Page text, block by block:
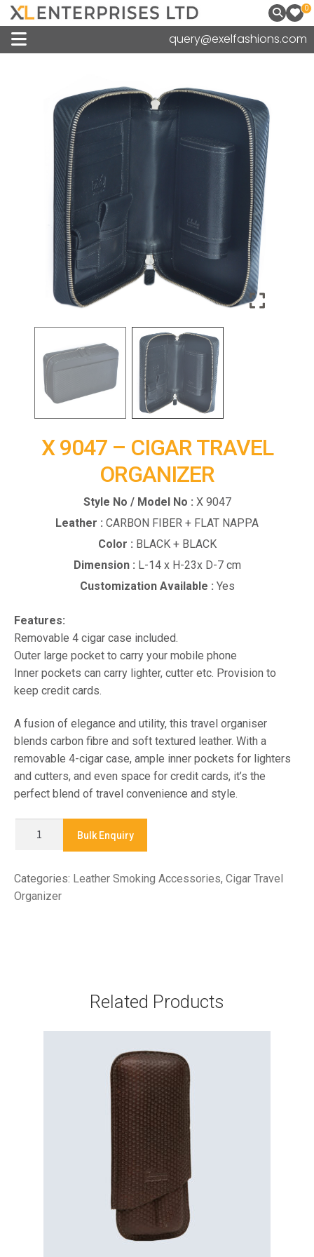
0
query@exelfashions.com
X 9047 – CIGAR TRAVEL
ORGANIZER
Style No / Model No : X 9047
Leather : CARBON FIBER + FLAT NAPPA
Color : BLACK + BLACK
Dimension : L-14 x H-23x D-7 cm
Customization Available : Yes
Features:
Removable 4 cigar case included.
Outer large pocket to carry your mobile phone
Inner pockets can carry lighter, cutter etc. Provision to
keep credit cards.
A fusion of elegance and utility, this travel organiser
blends carbon fibre and soft textured leather. With a
removable 4-cigar case, ample inner pockets for lighters
and cutters, and even space for credit cards, it’s the
perfect blend of travel convenience and style.
CIGAR
TRAVEL
Bulk Enquiry
Categories: Leather Smoking Accessories, Cigar Travel
Organizer
Related Products